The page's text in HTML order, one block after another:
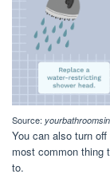
Source:
You can also turn
most common thing
to.